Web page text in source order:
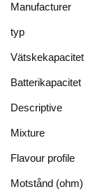
Manufacturer
typ
Vätskekapacitet
Batterikapacitet
Descriptive
Mixture
Flavour profile
Motstånd (ohm)